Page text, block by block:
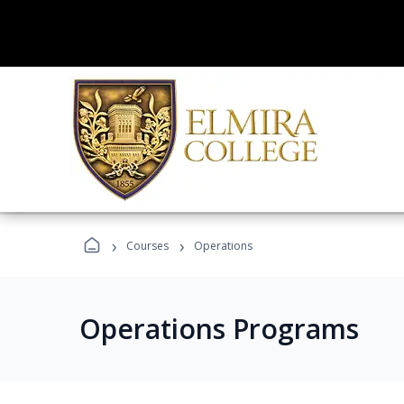
› Courses › Operations
Operations Programs